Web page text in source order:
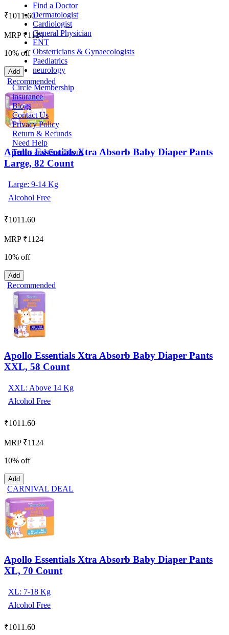
Find a Doctor
Dermatologist
Cardiologist
General Physician
ENT
Obstetricians & Gynaecologists
Paediatrics
neurology
Circle Membership
insurance
Blogs
Contact Us
Privacy Policy
Return & Refunds
Need Help
Terms and Conditions
₹1011.60
MRP ₹1124
10% off
Add
Recommended
Apollo Essentials Xtra Absorb Baby Diaper Pants
Large, 82 Count
Large: 9-14 Kg
Alcohol Free
₹1011.60
MRP ₹1124
10% off
Add
Recommended
Apollo Essentials Xtra Absorb Baby Diaper Pants
XXL, 58 Count
XXL: Above 14 Kg
Alcohol Free
₹1011.60
MRP ₹1124
10% off
Add
CARNIVAL DEAL
Apollo Essentials Xtra Absorb Baby Diaper Pants
XL, 70 Count
XL: 7-18 Kg
Alcohol Free
₹1011.60